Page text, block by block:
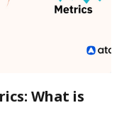
What is